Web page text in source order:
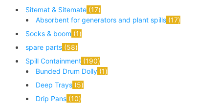
Sitemat & Sitemate 17
Absorbent for generators and plant spills 17
Socks & boom 1
spare parts 58
Spill Containment 190
Bunded Drum Dolly 1
Deep Trays 5
Drip Pans 10